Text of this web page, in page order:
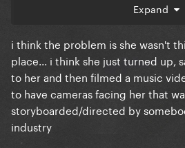
for straight men gaze, since
ao objectified, like what was
Expand
i think the problem is she wasn't
place... i think she just turned up,
to her and then filmed a music
to have cameras facing her that
storyboarded/directed by
industry